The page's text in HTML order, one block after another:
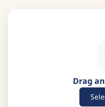
Drag